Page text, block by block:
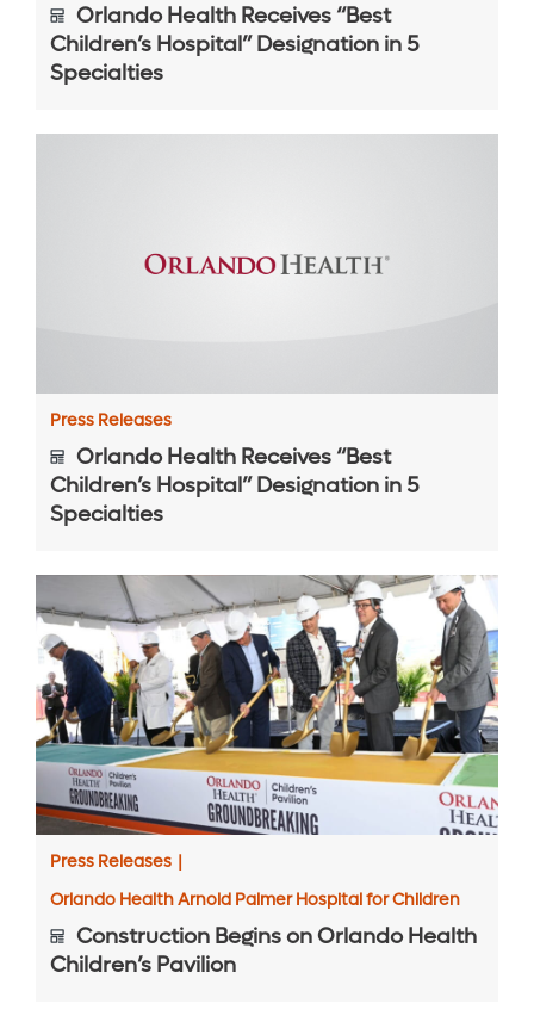
Orlando Health Receives “Best
Children’s Hospital” Designation in 5
Specialties
Press Releases
Orlando Health Receives “Best
Children’s Hospital” Designation in 5
Specialties
Press Releases |
Orlando Health Arnold Palmer Hospital for Children
Construction Begins on Orlando Health
Children’s Pavilion